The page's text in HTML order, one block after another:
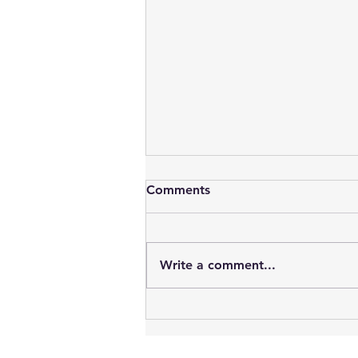
Comments
Write a comment...